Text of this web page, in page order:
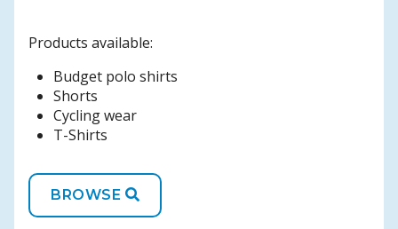
Products available:
Budget polo shirts
Shorts
Cycling wear
T-Shirts
BROWSE